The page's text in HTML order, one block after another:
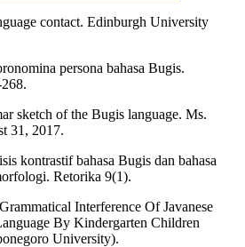
contact. Edinburgh University
persona bahasa Bugis.
sketch of the Bugis language. Ms.
31, 2017.
kontrastif bahasa Bugis dan bahasa
Retorika 9(1).
Interference Of Javanese
By Kindergarten Children
University).